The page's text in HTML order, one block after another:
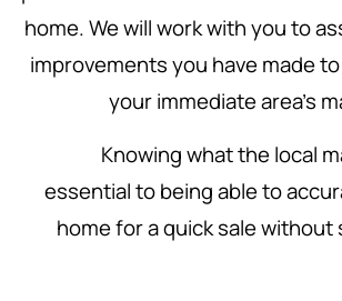
home. We will work with you to
improvements you have made
your immediate area's
Knowing what the local
essential to being able to
home for a quick sale without